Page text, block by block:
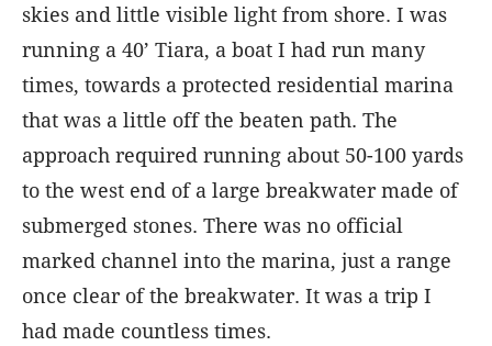
skies and little visible light from shore. I was
running a 40’ Tiara, a boat I had run many
times, towards a protected residential marina
that was a little off the beaten path. The
approach required running about 50-100 yards
to the west end of a large breakwater made of
submerged stones. There was no official
marked channel into the marina, just a range
once clear of the breakwater. It was a trip I
had made countless times.